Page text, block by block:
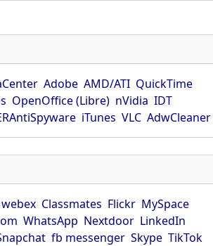
Adobe AMD/ATI QuickTime
OpenOffice (Libre) nVidia IDT
iTunes VLC AdwCleaner
webex Classmates Flickr MySpace
WhatsApp Nextdoor LinkedIn
fb messenger Skype TikTok